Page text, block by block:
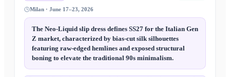
Milan · June 17–23, 2026
The Neo-Liquid slip dress defines SS27 for the Italian Gen
Z market, characterized by bias-cut silk silhouettes
featuring raw-edged hemlines and exposed structural
boning to elevate the traditional 90s minimalism.